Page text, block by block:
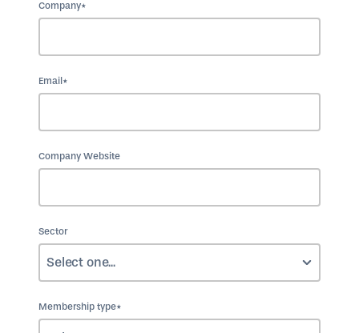
Company*
Email*
Company Website
Sector
Membership type*